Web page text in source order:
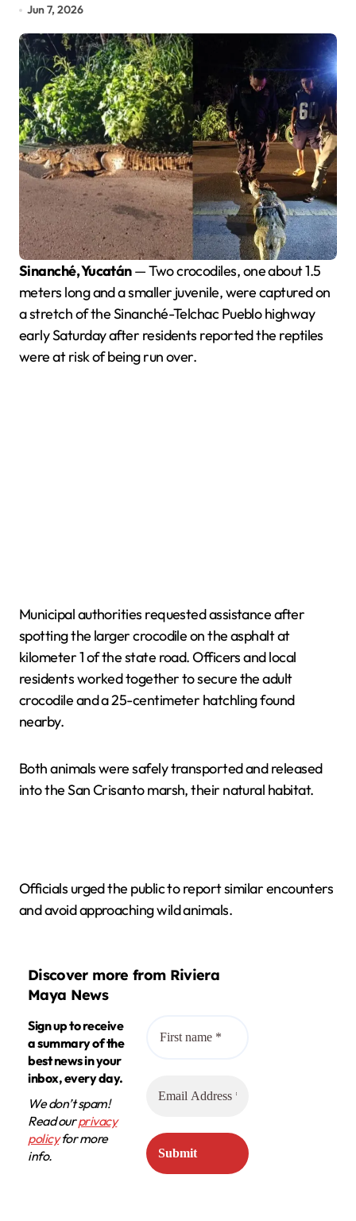
Jun 7, 2026
Sinanché, Yucatán— Two crocodiles, one about 1.5
meters long and a smaller juvenile, were captured on
a stretch of the Sinanché-Telchac Pueblo highway
early Saturday after residents reported the reptiles
were at risk of being run over.
Municipal authorities requested assistance after
spotting the larger crocodile on the asphalt at
kilometer 1 of the state road. Officers and local
residents worked together to secure the adult
crocodile and a 25-centimeter hatchling found
nearby.
Both animals were safely transported and released
into the San Crisanto marsh, their natural habitat.
Officials urged the public to report similar encounters
and avoid approaching wild animals.
Discover more from Riviera
Maya News
Sign up to receive
a summary of the
best news in your
inbox, every day.
We don’t spam!
Read ourprivacy
policyfor more
info.